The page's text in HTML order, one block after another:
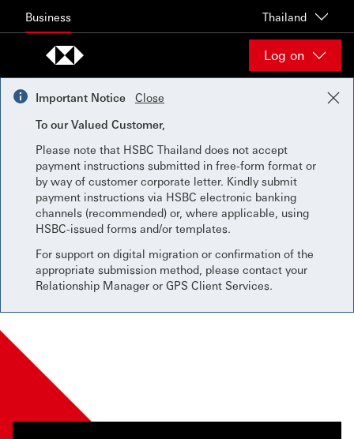
Business Thailand
Log on
Important Notice
Close
To our Valued Customer,
Please note that HSBC Thailand does not accept
payment instructions submitted in free-form format or
by way of customer corporate letter. Kindly submit
payment instructions via HSBC electronic banking
channels (recommended) or, where applicable, using
HSBC-issued forms and/or templates.
For support on digital migration or confirmation of the
appropriate submission method, please contact your
Relationship Manager or GPS Client Services.